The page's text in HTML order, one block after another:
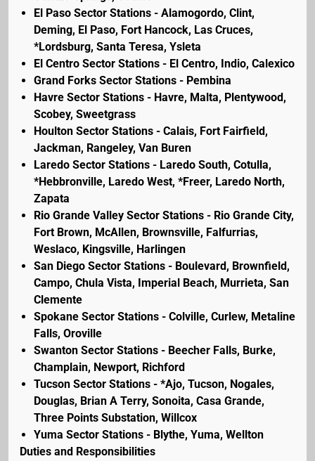
El Paso Sector Stations - Alamogordo, Clint,
Deming, El Paso, Fort Hancock, Las Cruces,
*Lordsburg, Santa Teresa, Ysleta
El Centro Sector Stations - El Centro, Indio, Calexico
Grand Forks Sector Stations - Pembina
Havre Sector Stations - Havre, Malta, Plentywood,
Scobey, Sweetgrass
Houlton Sector Stations - Calais, Fort Fairfield,
Jackman, Rangeley, Van Buren
Laredo Sector Stations - Laredo South, Cotulla,
*Hebbronville, Laredo West, *Freer, Laredo North,
Zapata
Rio Grande Valley Sector Stations - Rio Grande City,
Fort Brown, McAllen, Brownsville, Falfurrias,
Weslaco, Kingsville, Harlingen
San Diego Sector Stations - Boulevard, Brownfield,
Campo, Chula Vista, Imperial Beach, Murrieta, San
Clemente
Spokane Sector Stations - Colville, Curlew, Metaline
Falls, Oroville
Swanton Sector Stations - Beecher Falls, Burke,
Champlain, Newport, Richford
Tucson Sector Stations - *Ajo, Tucson, Nogales,
Douglas, Brian A Terry, Sonoita, Casa Grande,
Three Points Substation, Willcox
Yuma Sector Stations - Blythe, Yuma, Wellton
Duties and Responsibilities